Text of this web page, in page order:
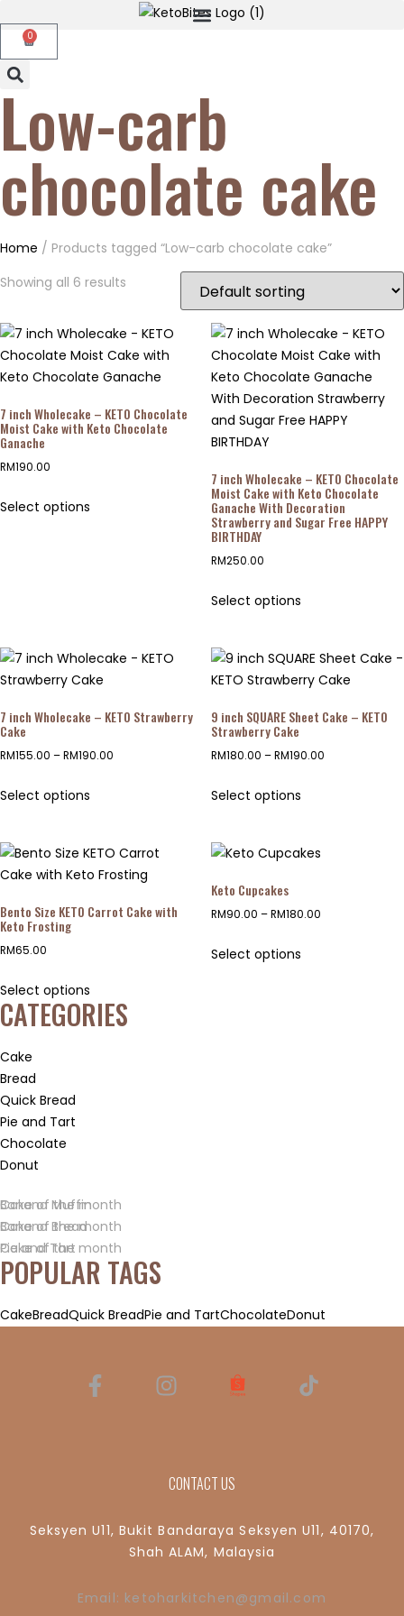
0
Low-carb
chocolate cake
Home / Products tagged “Low-carb chocolate cake”
Showing all 6 results
7 inch Wholecake – KETO Chocolate
Moist Cake with Keto Chocolate
Ganache
RM190.00
Select options
7 inch Wholecake – KETO Chocolate
Moist Cake with Keto Chocolate
Ganache With Decoration
Strawberry and Sugar Free HAPPY
BIRTHDAY
RM250.00
Select options
7 inch Wholecake – KETO Strawberry
Cake
RM155.00 –RM190.00
Select options
9 inch SQUARE Sheet Cake – KETO
Strawberry Cake
RM180.00 –RM190.00
Select options
Bento Size KETO Carrot Cake with
Keto Frosting
RM65.00
Select options
Keto Cupcakes
RM90.00 –RM180.00
Select options
CATEGORIES
Cake
Bread
Quick Bread
Pie and Tart
Chocolate
Donut
Banana Muffin
Cake of the month
Banana Bread
Cake of the month
Pie and Tart
Cake of the month
POPULAR TAGS
CakeBreadQuick BreadPie and TartChocolateDonut
CONTACT US
Seksyen U11, Bukit Bandaraya Seksyen U11, 40170,
Shah ALAM, Malaysia
Email: ketoharkitchen@gmail.com